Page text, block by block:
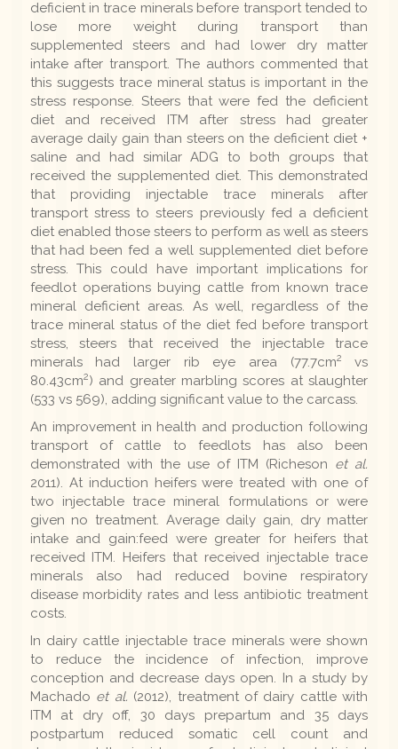
deficient in trace minerals before transport tended to
lose more weight during transport than
supplemented steers and had lower dry matter
intake after transport. The authors commented that
this suggests trace mineral status is important in the
stress response. Steers that were fed the deficient
diet and received ITM after stress had greater
average daily gain than steers on the deficient diet +
saline and had similar ADG to both groups that
received the supplemented diet. This demonstrated
that providing injectable trace minerals after
transport stress to steers previously fed a deficient
diet enabled those steers to perform as well as steers
that had been fed a well supplemented diet before
stress. This could have important implications for
feedlot operations buying cattle from known trace
mineral deficient areas. As well, regardless of the
trace mineral status of the diet fed before transport
stress, steers that received the injectable trace
minerals had larger rib eye area (77.7cm2
vs
80.43cm2) and greater marbling scores at slaughter
(533 vs 569), adding significant value to the carcass.
An improvement in health and production following
transport of cattle to feedlots has also been
demonstrated with the use of ITM (Richeson et al.
2011). At induction heifers were treated with one of
two injectable trace mineral formulations or were
given no treatment. Average daily gain, dry matter
intake and gain:feed were greater for heifers that
received ITM. Heifers that received injectable trace
minerals also had reduced bovine respiratory
disease morbidity rates and less antibiotic treatment
costs.
In dairy cattle injectable trace minerals were shown
to reduce the incidence of infection, improve
conception and decrease days open. In a study by
Machado et al. (2012), treatment of dairy cattle with
ITM at dry off, 30 days prepartum and 35 days
postpartum reduced somatic cell count and